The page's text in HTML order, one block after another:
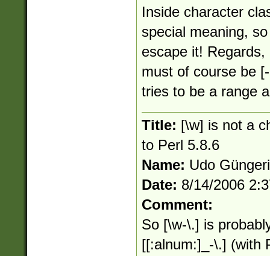
Inside character
special meaning,
escape it!
must of course be
tries to be a range
Title: [\w] is not a
to Perl 5.8.6
Name: Udo
Date: 8/14/2006
Comment:
So [\w-\.] is
[[:alnum:]_-\.] (with